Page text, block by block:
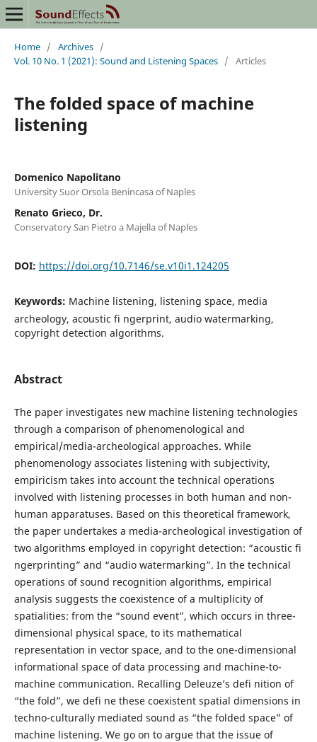
Home / Archives /
Vol. 10 No. 1 (2021): Sound and Listening Spaces / Articles
The folded space of machine
listening
Domenico Napolitano
University Suor Orsola Benincasa of Naples
Renato Grieco, Dr.
Conservatory San Pietro a Majella of Naples
DOI: https://doi.org/10.7146/se.v10i1.124205
Keywords: Machine listening, listening space, media
archeology, acoustic fi ngerprint, audio watermarking,
copyright detection algorithms.
Abstract
The paper investigates new machine listening technologies
through a comparison of phenomenological and
empirical/media-archeological approaches. While
phenomenology associates listening with subjectivity,
empiricism takes into account the technical operations
involved with listening processes in both human and non-
human apparatuses. Based on this theoretical framework,
the paper undertakes a media-archeological investigation of
two algorithms employed in copyright detection: “acoustic fi
ngerprinting” and “audio watermarking”. In the technical
operations of sound recognition algorithms, empirical
analysis suggests the coexistence of a multiplicity of
spatialities: from the “sound event”, which occurs in three-
dimensional physical space, to its mathematical
representation in vector space, and to the one-dimensional
informational space of data processing and machine-to-
machine communication. Recalling Deleuze’s defi nition of
“the fold”, we defi ne these coexistent spatial dimensions in
techno-culturally mediated sound as “the folded space” of
machine listening. We go on to argue that the issue of